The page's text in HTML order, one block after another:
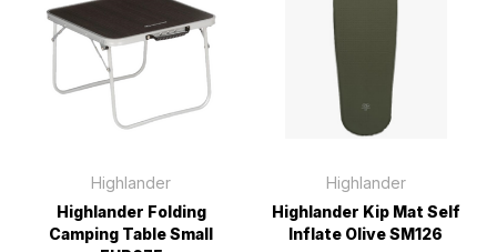
Highlander
Highlander Folding
Camping Table Small
Highlander
Highlander Kip Mat Self
Inflate Olive SM126